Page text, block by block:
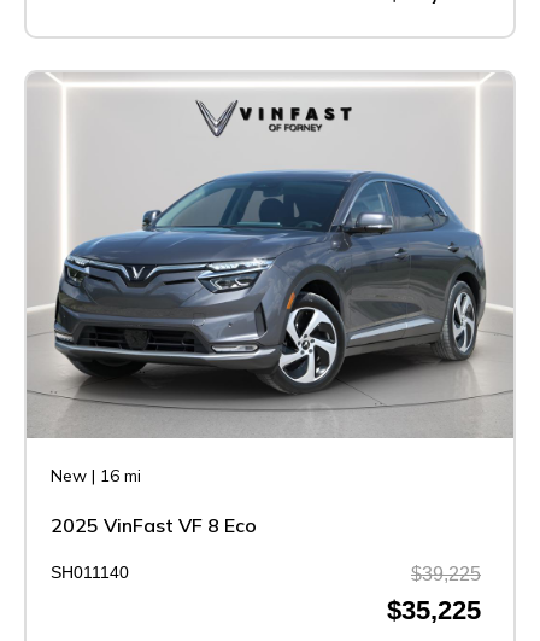
New | 16 mi
2025 VinFast VF 8 Eco
SH011140 $39,225
$35,225